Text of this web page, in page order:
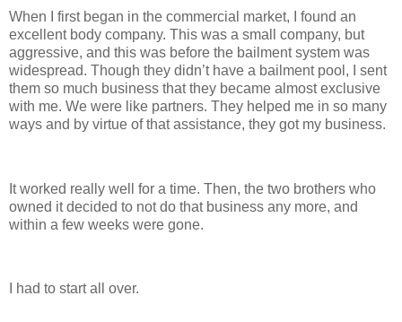
When I first began in the commercial market, I found an
excellent body company. This was a small company, but
aggressive, and this was before the bailment system was
widespread. Though they didn’t have a bailment pool, I sent
them so much business that they became almost exclusive
with me. We were like partners. They helped me in so many
ways and by virtue of that assistance, they got my business.
It worked really well for a time. Then, the two brothers who
owned it decided to not do that business any more, and
within a few weeks were gone.
I had to start all over.